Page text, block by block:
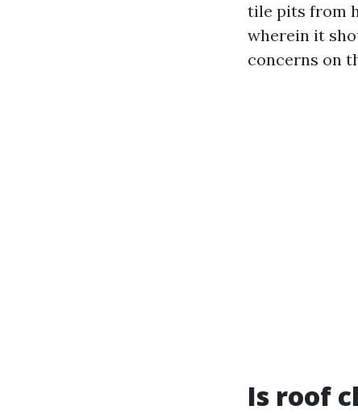
tile pits from
wherein it
concerns on
Is roof